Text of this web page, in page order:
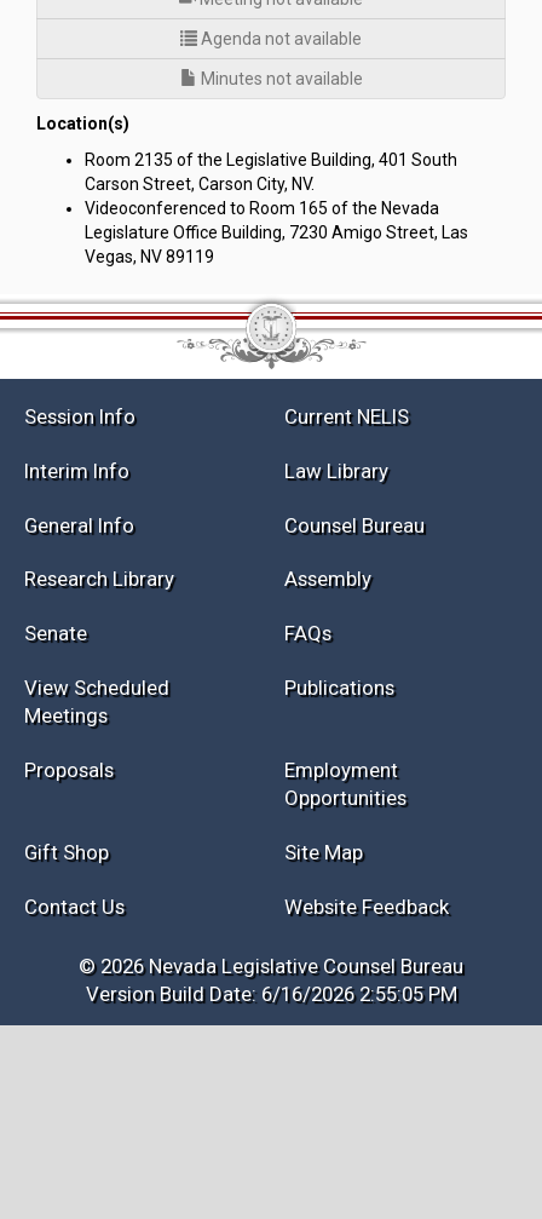
Agenda not available
Minutes not available
Location(s)
Room 2135 of the Legislative Building, 401 South
Carson Street, Carson City, NV.
Videoconferenced to Room 165 of the Nevada
Legislature Office Building, 7230 Amigo Street, Las
Vegas, NV 89119
Session Info Current NELIS
Interim Info Law Library
General Info Counsel Bureau
Research Library Assembly
Senate FAQs
View Scheduled
Meetings
Publications
Proposals
Employment
Opportunities
Gift Shop Site Map
Contact Us Website Feedback
© 2026 Nevada Legislative Counsel Bureau
Version Build Date: 6/16/2026 2:55:05 PM